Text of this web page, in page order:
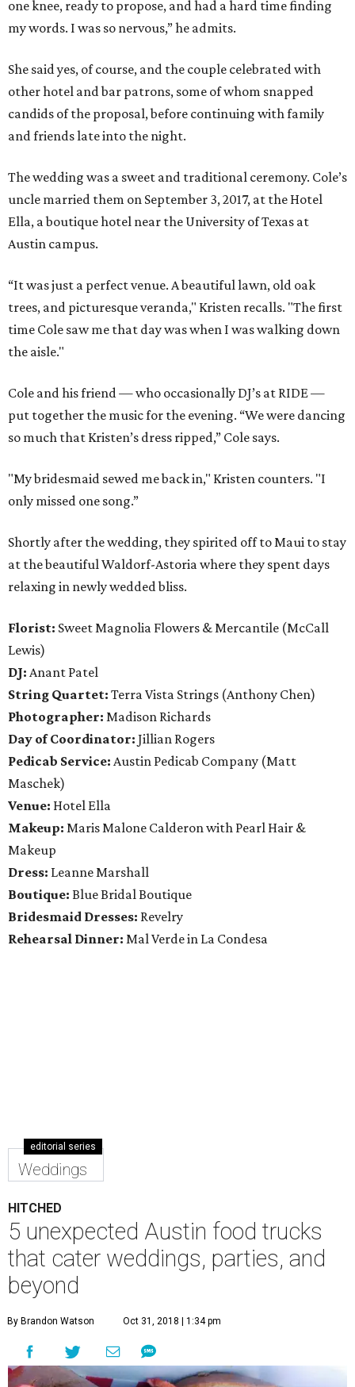
one knee, ready to propose, and had a hard time finding
my words. I was so nervous,” he admits.
She said yes, of course, and the couple celebrated with
other hotel and bar patrons, some of whom snapped
candids of the proposal, before continuing with family
and friends late into the night.
The wedding was a sweet and traditional ceremony. Cole’s
uncle married them on September 3, 2017, at the Hotel
Ella, a boutique hotel near the University of Texas at
Austin campus.
“It was just a perfect venue. A beautiful lawn, old oak
trees, and picturesque veranda," Kristen recalls. "The first
time Cole saw me that day was when I was walking down
the aisle."
Cole and his friend — who occasionally DJ’s at RIDE —
put together the music for the evening. “We were dancing
so much that Kristen’s dress ripped,” Cole says.
"My bridesmaid sewed me back in," Kristen counters. "I
only missed one song.”
Shortly after the wedding, they spirited off to Maui to stay
at the beautiful Waldorf-Astoria where they spent days
relaxing in newly wedded bliss.
Florist: Sweet Magnolia Flowers & Mercantile (McCall
Lewis)
DJ: Anant Patel
String Quartet: Terra Vista Strings (Anthony Chen)
Photographer: Madison Richards
Day of Coordinator: Jillian Rogers
Pedicab Service: Austin Pedicab Company (Matt
Maschek)
Venue: Hotel Ella
Makeup: Maris Malone Calderon with Pearl Hair &
Makeup
Dress: Leanne Marshall
Boutique: Blue Bridal Boutique
Bridesmaid Dresses: Revelry
Rehearsal Dinner: Mal Verde in La Condesa
editorial series
Weddings
HITCHED
5 unexpected Austin food trucks
that cater weddings, parties, and
beyond
By Brandon Watson Oct 31, 2018 | 1:34 pm